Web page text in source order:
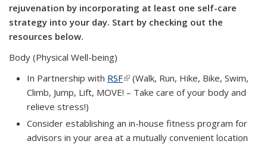
rejuvenation by incorporating at least one self-care
strategy into your day. Start by checking out the
resources below.
Body (Physical Well-being)
In Partnership with RSF(link is external)
(Walk, Run, Hike, Bike, Swim,
Climb, Jump, Lift, MOVE! – Take care of your body and
relieve stress!)
Consider establishing an in-house fitness program for
advisors in your area at a mutually convenient location